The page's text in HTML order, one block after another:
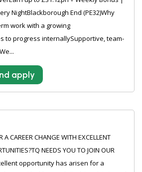
NightBlackborough End (PE32)Why
work with a growing
to progress internallySupportive, team-
apply
A CAREER CHANGE WITH EXCELLENT
NEEDS YOU TO JOIN OUR
opportunity has arisen for a